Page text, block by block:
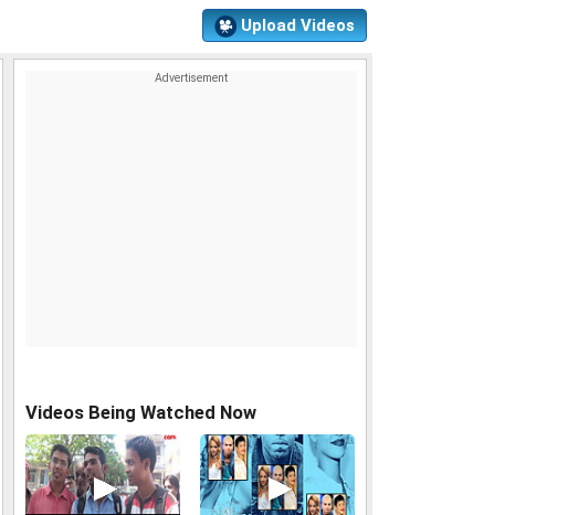
Upload Videos
Videos Being Watched Now